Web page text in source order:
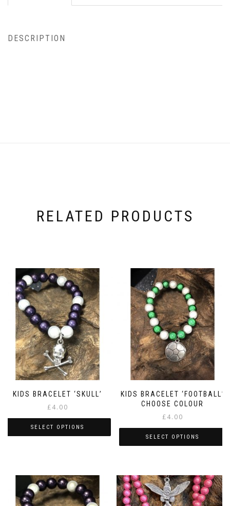
DESCRIPTION
RELATED PRODUCTS
KIDS BRACELET ‘SKULL’
£4.00
SELECT OPTIONS
multiple
variants.
The
KIDS BRACELET ‘FOOTBALL’
CHOOSE COLOUR
£4.00
SELECT OPTIONS
has
multiple
variants.